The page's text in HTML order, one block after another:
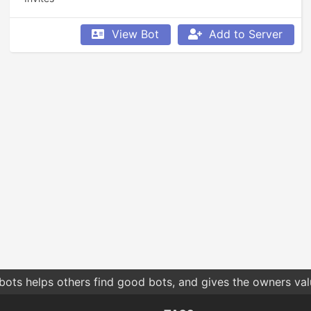
View Bot Add to Server
helps others find good bots, and gives the owners